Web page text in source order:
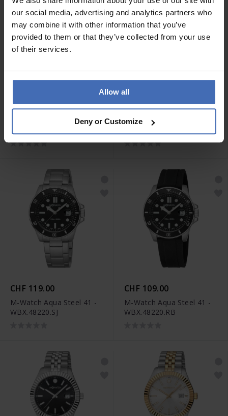
our social media, advertising and analytics partners who
may combine it with other information that you’ve
provided to them or that they’ve collected from your use
of their services.
Allow all
Deny or Customize
CHF 59.00
M-Watch Core 37 -
CHF 119.00
M-Watch Aqua Steel 41 -
CHF 119.00
M-Watch Aqua Steel 41 -
WBX.48220.SJ
CHF 109.00
M-Watch Aqua Steel 41 -
WBX.48220.RB